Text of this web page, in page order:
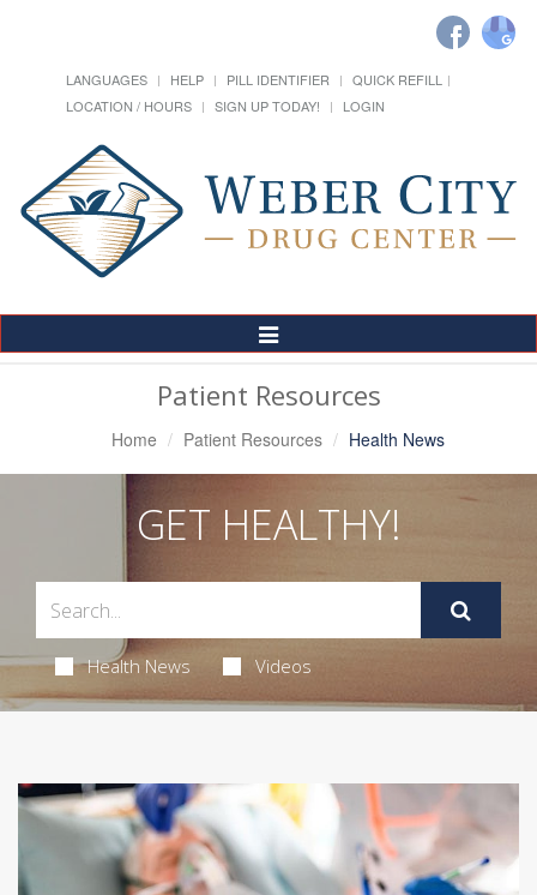
LANGUAGES HELP PILL IDENTIFIER
QUICK REFILL
LOCATION / HOURS
SIGN UP TODAY! LOGIN
Toggle
Navigation
Patient Resources
Home Patient Resources Health News
GET HEALTHY!
Health News Videos